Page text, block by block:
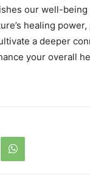
our well-being
healing
a deeper
your overall